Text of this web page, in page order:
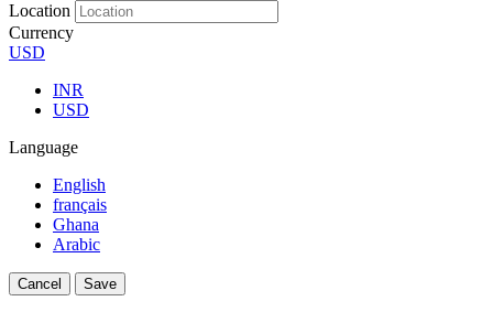
Location
Currency
USD
INR
USD
Language
English
français
Ghana
Arabic
Cancel Save